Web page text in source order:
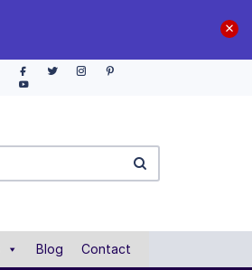
Blog Contact